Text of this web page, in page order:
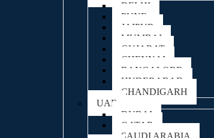
DELHI
PUNE
JAIPUR
MUMBAI
GUJARAT
CHENNAI
BANGALORE
HYDERABAD
CHANDIGARH
UAE
DUBAI
QATAR
SAUDI ARABIA